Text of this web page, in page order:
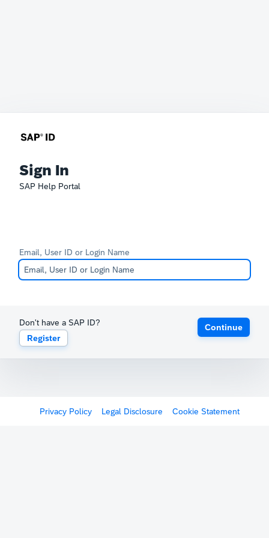
Sign In
SAP Help Portal
Email, User ID or Login Name
Don't have a SAP ID?
Register
Continue
Privacy Policy Legal Disclosure Cookie Statement